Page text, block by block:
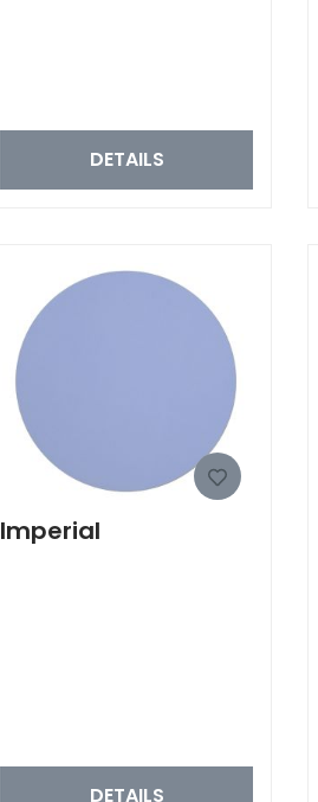
DETAILS
Imperial
DETAILS